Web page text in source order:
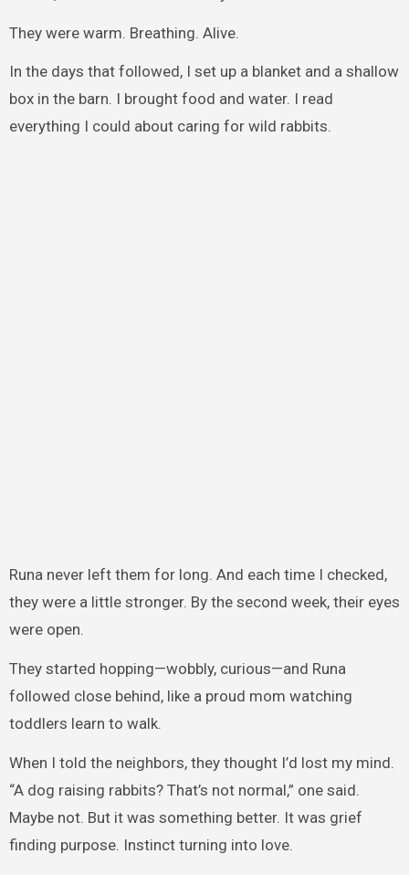
They were warm. Breathing. Alive.
In the days that followed, I set up a blanket and a shallow
box in the barn. I brought food and water. I read
everything I could about caring for wild rabbits.
Runa never left them for long. And each time I checked,
they were a little stronger. By the second week, their eyes
were open.
They started hopping—wobbly, curious—and Runa
followed close behind, like a proud mom watching
toddlers learn to walk.
When I told the neighbors, they thought I’d lost my mind.
“A dog raising rabbits? That’s not normal,” one said.
Maybe not. But it was something better. It was grief
finding purpose. Instinct turning into love.